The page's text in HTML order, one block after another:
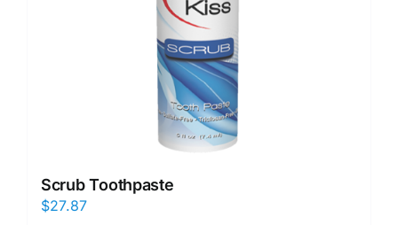
Scrub Toothpaste
$27.87